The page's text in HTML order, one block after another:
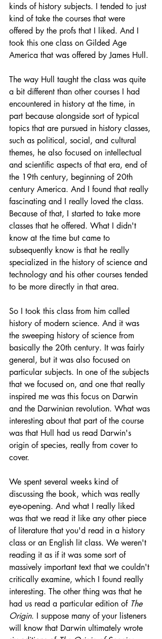
kinds of history subjects. I tended to just
kind of take the courses that were
offered by the profs that I liked. And I
took this one class on Gilded Age
America that was offered by James Hull.
The way Hull taught the class was quite
a bit different than other courses I had
encountered in history at the time, in
part because alongside sort of typical
topics that are pursued in history classes,
such as political, social, and cultural
themes, he also focused on intellectual
and scientific aspects of that era, end of
the 19th century, beginning of 20th
century America. And I found that really
fascinating and I really loved the class.
Because of that, I started to take more
classes that he offered. What I didn't
know at the time but came to
subsequently know is that he really
specialized in the history of science and
technology and his other courses tended
to be more directly in that area.
So I took this class from him called
history of modern science. And it was
the sweeping history of science from
basically the 20th century. It was fairly
general, but it was also focused on
particular subjects. In one of the subjects
that we focused on, and one that really
inspired me was this focus on Darwin
and the Darwinian revolution. What was
interesting about that part of the course
was that Hull had us read Darwin's
origin of species, really from cover to
cover.
We spent several weeks kind of
discussing the book, which was really
eye-opening. And what I really liked
was that we read it like any other piece
of literature that you'd read in a history
class or an English lit class. We weren't
reading it as if it was some sort of
massively important text that we couldn't
critically examine, which I found really
interesting. The other thing was that he
had us read a particular edition of The
Origin. I suppose many of your listeners
will know that Darwin ultimately wrote